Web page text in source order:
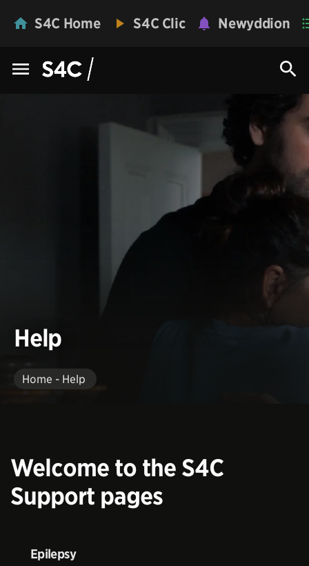
S4C Home S4C Clic Newyddion
Help
Home - Help
Welcome to the S4C
Support pages
Epilepsy